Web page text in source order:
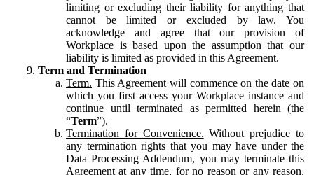
limiting or excluding their liability for anything that
cannot be limited or excluded by law. You
acknowledge and agree that our provision of
Workplace is based upon the assumption that our
liability is limited as provided in this Agreement.
Term and Termination
Term. This Agreement will commence on the date on
which you first access your Workplace instance and
continue until terminated as permitted herein (the
“Term”).
Termination for Convenience. Without prejudice to
any termination rights that you may have under the
Data Processing Addendum, you may terminate this
Agreement at any time, for no reason or any reason,